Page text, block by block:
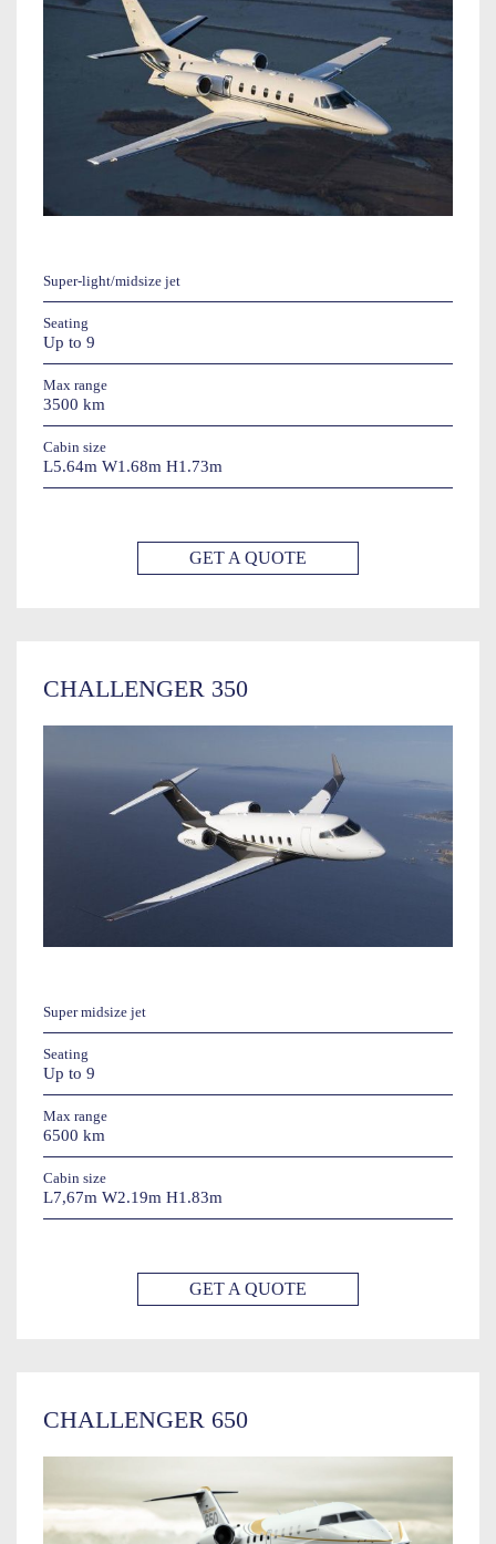
Super-light/midsize jet
Seating
Up to 9
Max range
3500 km
Cabin size
L5.64m W1.68m H1.73m
GET A QUOTE
CHALLENGER 350
Super midsize jet
Seating
Up to 9
Max range
6500 km
Cabin size
L7,67m W2.19m H1.83m
GET A QUOTE
CHALLENGER 650